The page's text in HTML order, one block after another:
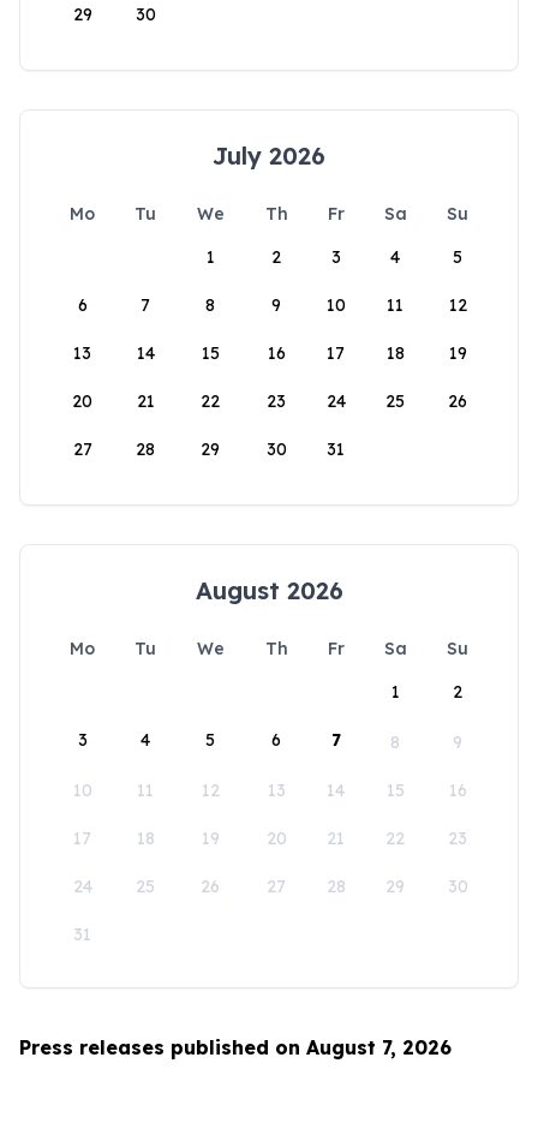
29 30
July 2026
Mo Tu We Th Fr Sa
Su
1
2 3 4 5
6 7 8 9 10 11 12
13 14 15 16 17 18 19
20 21 22 23 24 25 26
27 28 29 30 31
August 2026
Mo Tu We Th Fr Sa
Su
1
2
3 4 5 6 7 8 9
10 11 12 13 14 15 16
17 18 19 20 21 22 23
24 25 26 27 28 29 30
31
Press releases published on August 7, 2026